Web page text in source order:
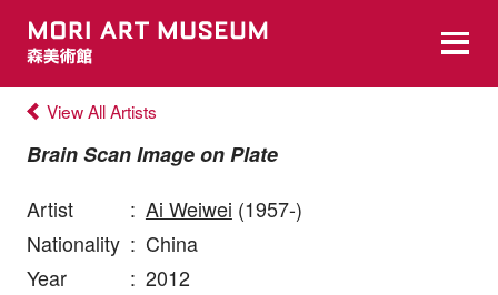
View All Artists
Brain Scan Image on Plate
Artist
: Ai Weiwei (1957-)
Nationality : China
Year
: 2012